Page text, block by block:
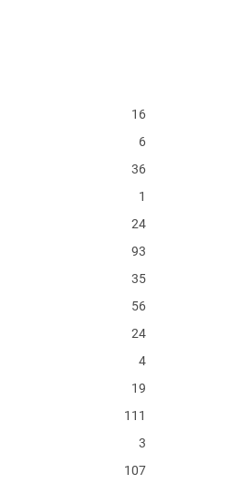
16
6
36
1
24
93
35
56
24
4
19
111
3
107